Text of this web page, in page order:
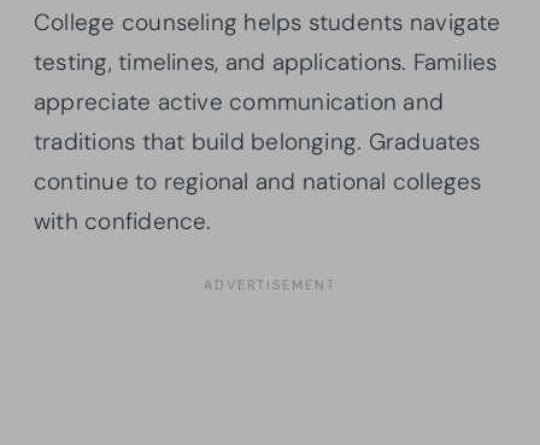
College counseling helps students navigate
testing, timelines, and applications. Families
appreciate active communication and
traditions that build belonging. Graduates
continue to regional and national colleges
with confidence.